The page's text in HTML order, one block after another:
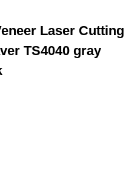
Laser Cutting
TS4040 gray